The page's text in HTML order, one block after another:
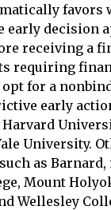
favors
early decision
receiving a
requiring
opt for a
early
University.
as
Mount
Wellesley